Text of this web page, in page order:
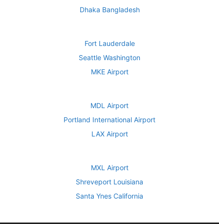
Dhaka Bangladesh
Fort Lauderdale
Seattle Washington
MKE Airport
MDL Airport
Portland International Airport
LAX Airport
MXL Airport
Shreveport Louisiana
Santa Ynes California